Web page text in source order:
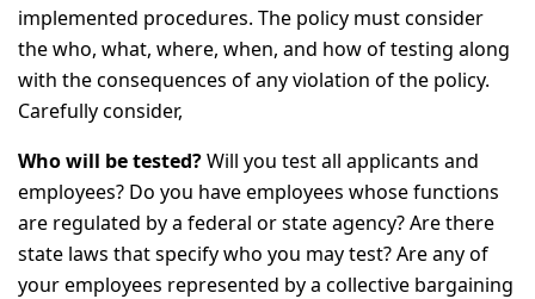
implemented procedures. The policy must consider
the who, what, where, when, and how of testing along
with the consequences of any violation of the policy.
Carefully consider,
Who will be tested?Will you test all applicants and
employees? Do you have employees whose functions
are regulated by a federal or state agency? Are there
state laws that specify who you may test? Are any of
your employees represented by a collective bargaining